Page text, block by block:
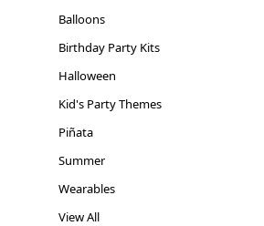
Balloons
Birthday Party Kits
Halloween
Kid's Party Themes
Piñata
Summer
Wearables
View All